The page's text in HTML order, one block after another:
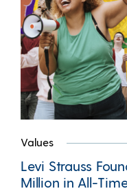
Values
Levi Strauss
Million in All-